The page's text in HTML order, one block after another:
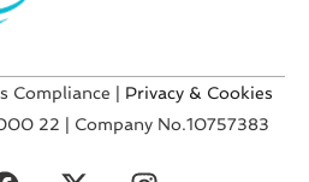
Compliance | Privacy & Cookies
22 | Company No.10757383